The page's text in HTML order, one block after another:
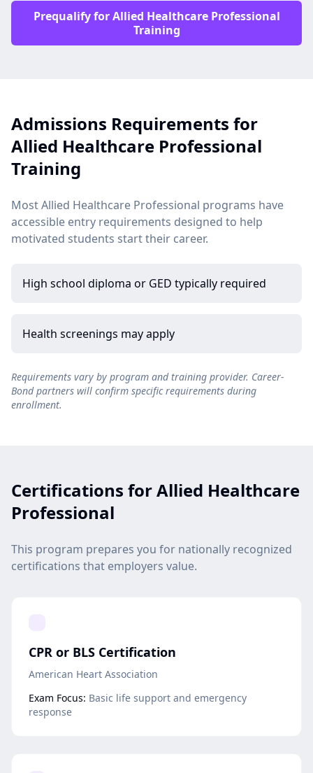
Prequalify for Allied Healthcare Professional
Training
Admissions Requirements for
Allied Healthcare Professional
Training
Most Allied Healthcare Professional programs have
accessible entry requirements designed to help
motivated students start their career.
High school diploma or GED typically required
Health screenings may apply
Requirements vary by program and training provider. Career-
Bond partners will confirm specific requirements during
enrollment.
Certifications for Allied Healthcare
Professional
This program prepares you for nationally recognized
certifications that employers value.
CPR or BLS Certification
American Heart Association
Exam Focus: Basic life support and emergency
response